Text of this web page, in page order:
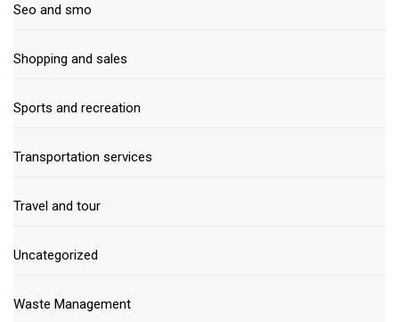
Seo and smo
Shopping and sales
Sports and recreation
Transportation services
Travel and tour
Uncategorized
Waste Management